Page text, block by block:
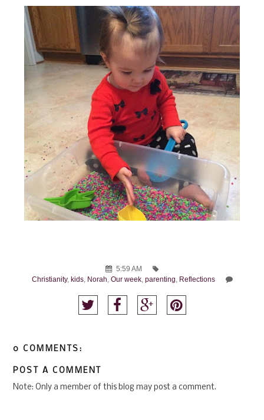
5:59 AM
Christianity, kids, Norah Our week, parenting Reflections
0 COMMENTS:
POST A COMMENT
Note: Only a member of this blog may post a comment.